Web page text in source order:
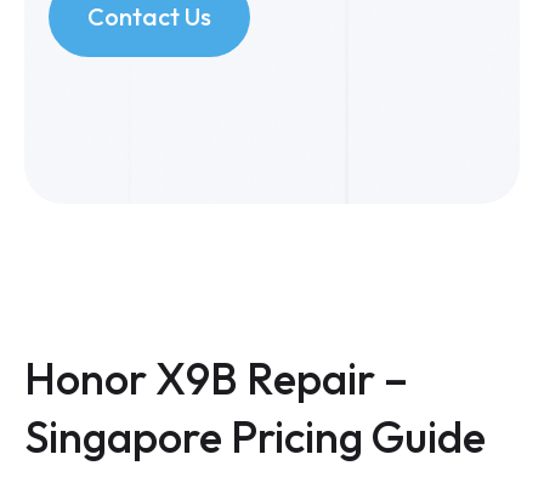
Contact Us
Honor X9B Repair –
Singapore Pricing Guide